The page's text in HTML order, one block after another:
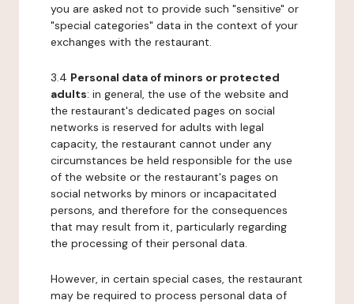
you are asked not to provide such "sensitive" or
"special categories" data in the context of your
exchanges with the restaurant.
3.4 Personal data of minors or protected
adults: in general, the use of the website and
the restaurant's dedicated pages on social
networks is reserved for adults with legal
capacity, the restaurant cannot under any
circumstances be held responsible for the use
of the website or the restaurant's pages on
social networks by minors or incapacitated
persons, and therefore for the consequences
that may result from it, particularly regarding
the processing of their personal data.
However, in certain special cases, the restaurant
may be required to process personal data of